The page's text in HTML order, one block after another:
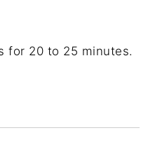
for 20 to 25 minutes.